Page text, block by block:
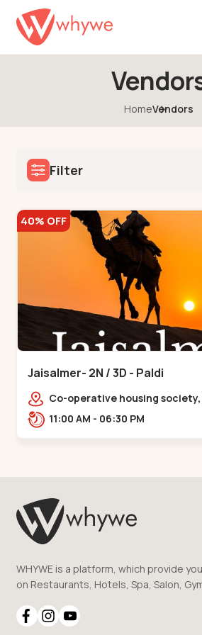
HomeVendors
Filter
40% OFF
Jaisalmer- 2N / 3D - Paldi
Co-operative housing society,
Nagar Garden, Maninagar,
11:00 AM - 06:30 PM
WHYWE is a platform, which provide
on Restaurants, Hotels, Spa, Salon,